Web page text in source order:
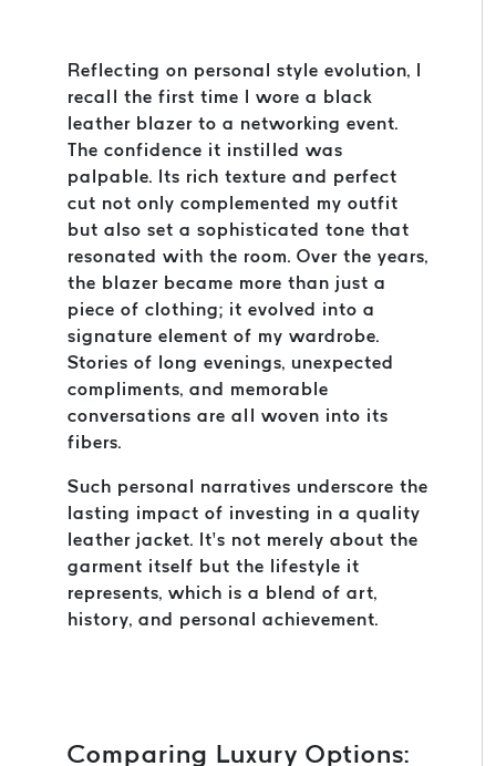
Reflecting on personal style evolution, I
recall the first time I wore a black
leather blazer to a networking event.
The confidence it instilled was
palpable. Its rich texture and perfect
cut not only complemented my outfit
but also set a sophisticated tone that
resonated with the room. Over the years,
the blazer became more than just a
piece of clothing; it evolved into a
signature element of my wardrobe.
Stories of long evenings, unexpected
compliments, and memorable
conversations are all woven into its
fibers.
Such personal narratives underscore the
lasting impact of investing in a quality
leather jacket. It’s not merely about the
garment itself but the lifestyle it
represents, which is a blend of art,
history, and personal achievement.
Comparing Luxury Options: